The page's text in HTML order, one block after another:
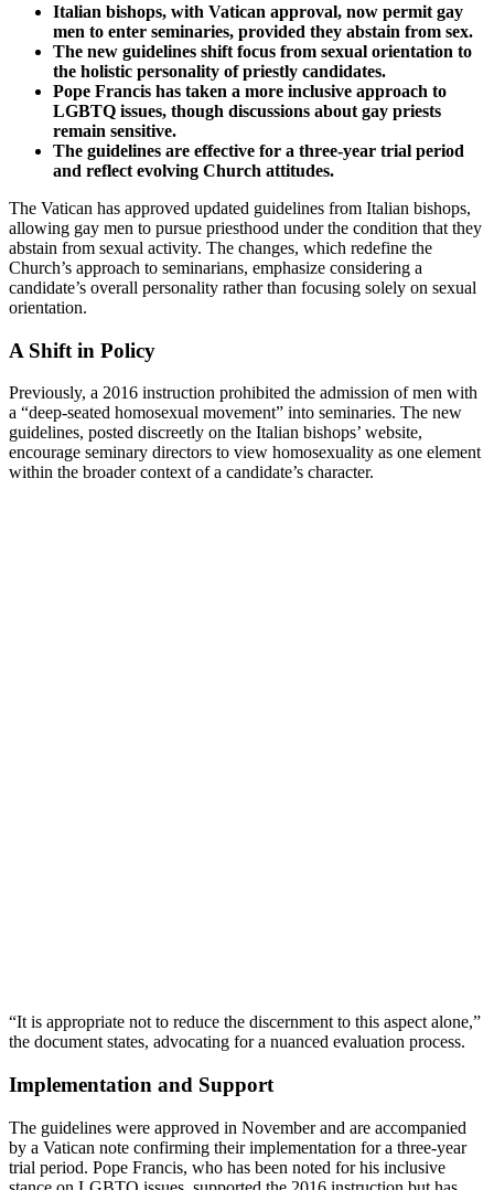
Italian bishops, with Vatican approval, now permit gay
men to enter seminaries, provided they abstain from sex.
The new guidelines shift focus from sexual orientation to
the holistic personality of priestly candidates.
Pope Francis has taken a more inclusive approach to
LGBTQ issues, though discussions about gay priests
remain sensitive.
The guidelines are effective for a three-year trial period
and reflect evolving Church attitudes.
The Vatican has approved updated guidelines from Italian bishops,
allowing gay men to pursue priesthood under the condition that they
abstain from sexual activity. The changes, which redefine the
Church’s approach to seminarians, emphasize considering a
candidate’s overall personality rather than focusing solely on sexual
orientation.
A Shift in Policy
Previously, a 2016 instruction prohibited the admission of men with
a “deep-seated homosexual movement” into seminaries. The new
guidelines, posted discreetly on the Italian bishops’ website,
encourage seminary directors to view homosexuality as one element
within the broader context of a candidate’s character.
“It is appropriate not to reduce the discernment to this aspect alone,”
the document states, advocating for a nuanced evaluation process.
Implementation and Support
The guidelines were approved in November and are accompanied
by a Vatican note confirming their implementation for a three-year
trial period. Pope Francis, who has been noted for his inclusive